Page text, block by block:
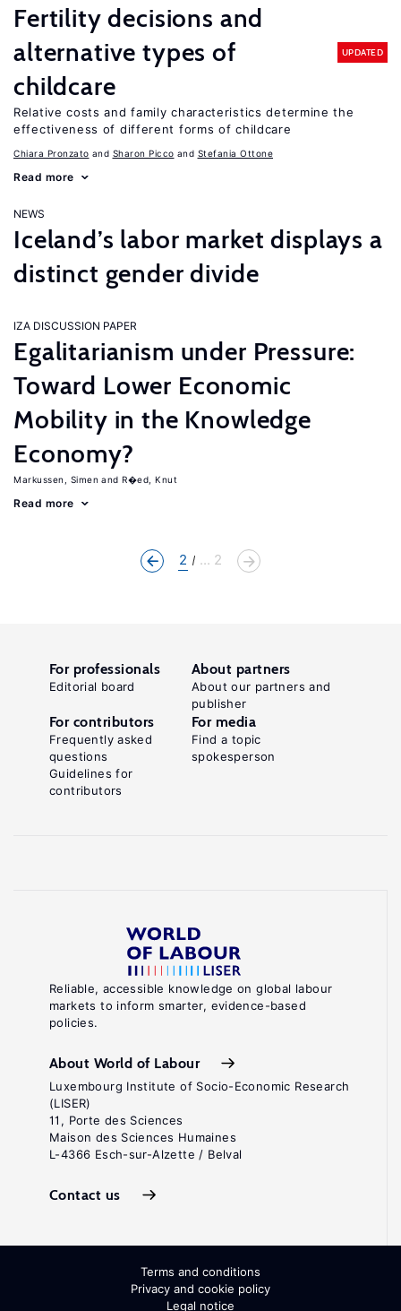
Fertility decisions and
alternative types of
childcare
UPDATED
Relative costs and family characteristics determine the
effectiveness of different forms of childcare
Chiara Pronzato Sharon Picco Stefania Ottone
Read more
NEWS
Iceland’s labor market displays a
distinct gender divide
IZA DISCUSSION PAPER
Egalitarianism under Pressure:
Toward Lower Economic
Mobility in the Knowledge
Economy?
Markussen, Simen R�ed, Knut
Read more
2 ... 2
Reliable, accessible knowledge on global labour
markets to inform smarter, evidence-based
policies.
About World of Labour
Luxembourg Institute of Socio-Economic Research
(LISER)
11, Porte des Sciences
Maison des Sciences Humaines
L-4366 Esch-sur-Alzette / Belval
Contact us
For professionals
Editorial board
About partners
About our partners and
publisher
For contributors
Frequently asked
questions
Guidelines for
contributors
For media
Find a topic
spokesperson
Terms and conditions
Privacy and cookie policy
Legal notice